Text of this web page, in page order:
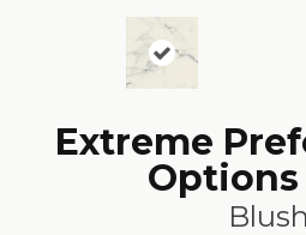
Extreme
Options
Blush